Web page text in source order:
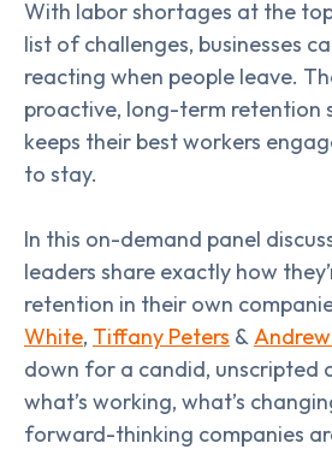
With labor shortages at the
list of challenges, businesses
reacting when people leave.
proactive, long-term retention
keeps their best workers
to stay.
In this on-demand panel
leaders share exactly how
retention in their own
White, Tiffany Peters &
down for a candid, unscripted
what’s working, what’s
forward-thinking companies